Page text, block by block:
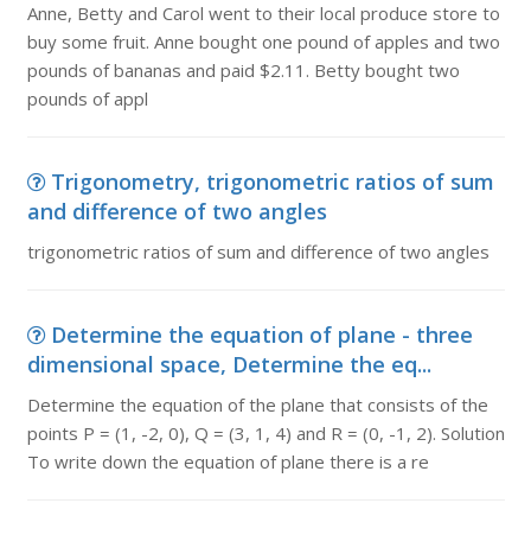
Anne, Betty and Carol went to their local produce store to
buy some fruit. Anne bought one pound of apples and two
pounds of bananas and paid $2.11. Betty bought two
pounds of appl
Trigonometry, trigonometric ratios of sum
and difference of two angles
trigonometric ratios of sum and difference of two angles
Determine the equation of plane - three
dimensional space, Determine the eq...
Determine the equation of the plane that consists of the
points P = (1, -2, 0), Q = (3, 1, 4) and R = (0, -1, 2). Solution
To write down the equation of plane there is a re